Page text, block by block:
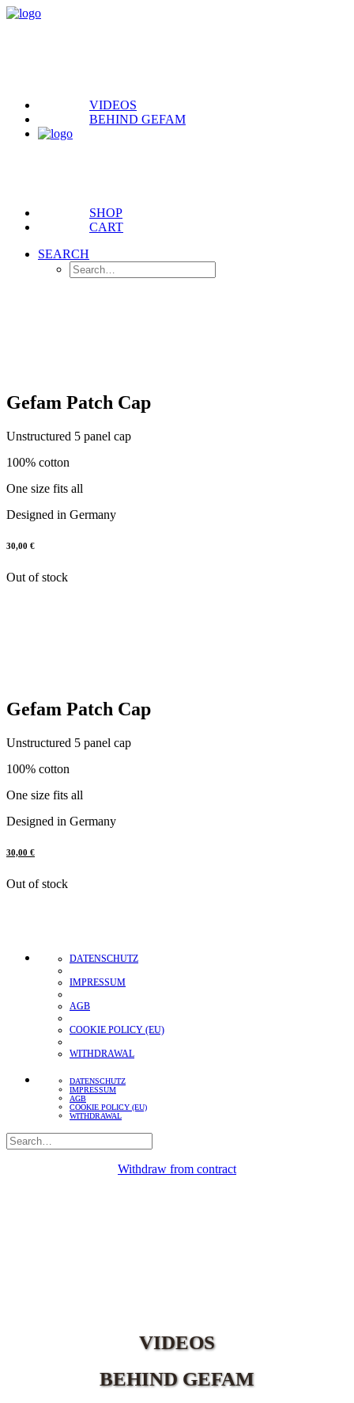
VIDEOS
BEHIND GEFAM
SHOP
CART
SEARCH
Gefam Patch Cap
Unstructured 5 panel cap
100% cotton
One size fits all
Designed in Germany
30,00 €
Out of stock
Gefam Patch Cap
Unstructured 5 panel cap
100% cotton
One size fits all
Designed in Germany
30,00 €
Out of stock
DATENSCHUTZ
IMPRESSUM
AGB
COOKIE POLICY (EU)
WITHDRAWAL
DATENSCHUTZ
IMPRESSUM
AGB
COOKIE POLICY (EU)
WITHDRAWAL
Withdraw from contract
VIDEOS
BEHIND GEFAM